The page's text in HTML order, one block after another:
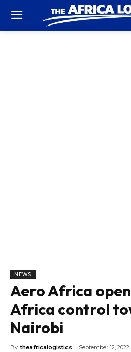
NEWS
Aero Africa
Africa control
Nairobi
By theafricalogistics September 12, 2022